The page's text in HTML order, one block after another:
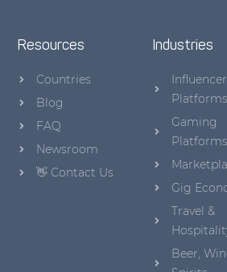
Resources
Countries
Blog
FAQ
Newsroom
👋 Contact Us
Industries
Influencer
Platforms
Gaming
Platforms
Gig
Travel &
Beer,